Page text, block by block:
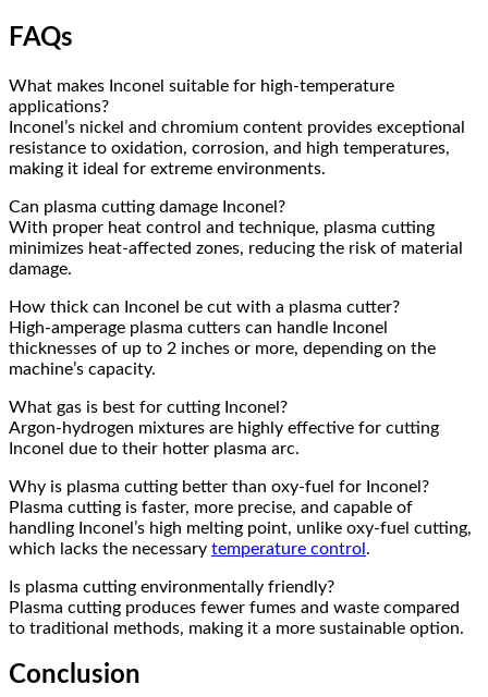
FAQs
What makes Inconel suitable for high-temperature
applications?
Inconel’s nickel and chromium content provides exceptional
resistance to oxidation, corrosion, and high temperatures,
making it ideal for extreme environments.
Can plasma cutting damage Inconel?
With proper heat control and technique, plasma cutting
minimizes heat-affected zones, reducing the risk of material
damage.
How thick can Inconel be cut with a plasma cutter?
High-amperage plasma cutters can handle Inconel
thicknesses of up to 2 inches or more, depending on the
machine’s capacity.
What gas is best for cutting Inconel?
Argon-hydrogen mixtures are highly effective for cutting
Inconel due to their hotter plasma arc.
Why is plasma cutting better than oxy-fuel for Inconel?
Plasma cutting is faster, more precise, and capable of
handling Inconel’s high melting point, unlike oxy-fuel cutting,
which lacks the necessary temperature control.
Is plasma cutting environmentally friendly?
Plasma cutting produces fewer fumes and waste compared
to traditional methods, making it a more sustainable option.
Conclusion